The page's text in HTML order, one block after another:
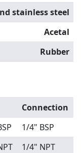
stainless steel
Acetal
Rubber
Connection
1/4" BSP
1/4" NPT